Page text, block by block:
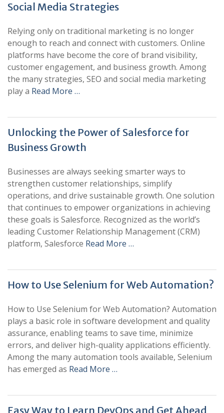
Social Media Strategies
Relying only on traditional marketing is no longer
enough to reach and connect with customers. Online
platforms have become the core of brand visibility,
customer engagement, and business growth. Among
the many strategies, SEO and social media marketing
play a Read More …
Unlocking the Power of Salesforce for
Business Growth
Businesses are always seeking smarter ways to
strengthen customer relationships, simplify
operations, and drive sustainable growth. One solution
that continues to empower organizations in achieving
these goals is Salesforce. Recognized as the world’s
leading Customer Relationship Management (CRM)
platform, Salesforce Read More …
How to Use Selenium for Web Automation?
How to Use Selenium for Web Automation? Automation
plays a basic role in software development and quality
assurance, enabling teams to save time, minimize
errors, and deliver high-quality applications efficiently.
Among the many automation tools available, Selenium
has emerged as Read More …
Easy Way to Learn DevOps and Get Ahead